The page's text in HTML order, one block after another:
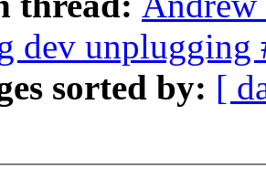
dev unplugging
sorted by: [